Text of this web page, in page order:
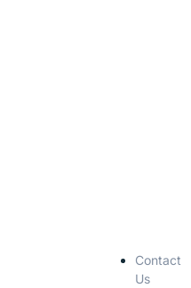
Contact
Us